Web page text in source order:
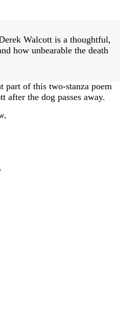
Walcott is a thoughtful,
how unbearable the death
part of this two-stanza poem
after the dog passes away.